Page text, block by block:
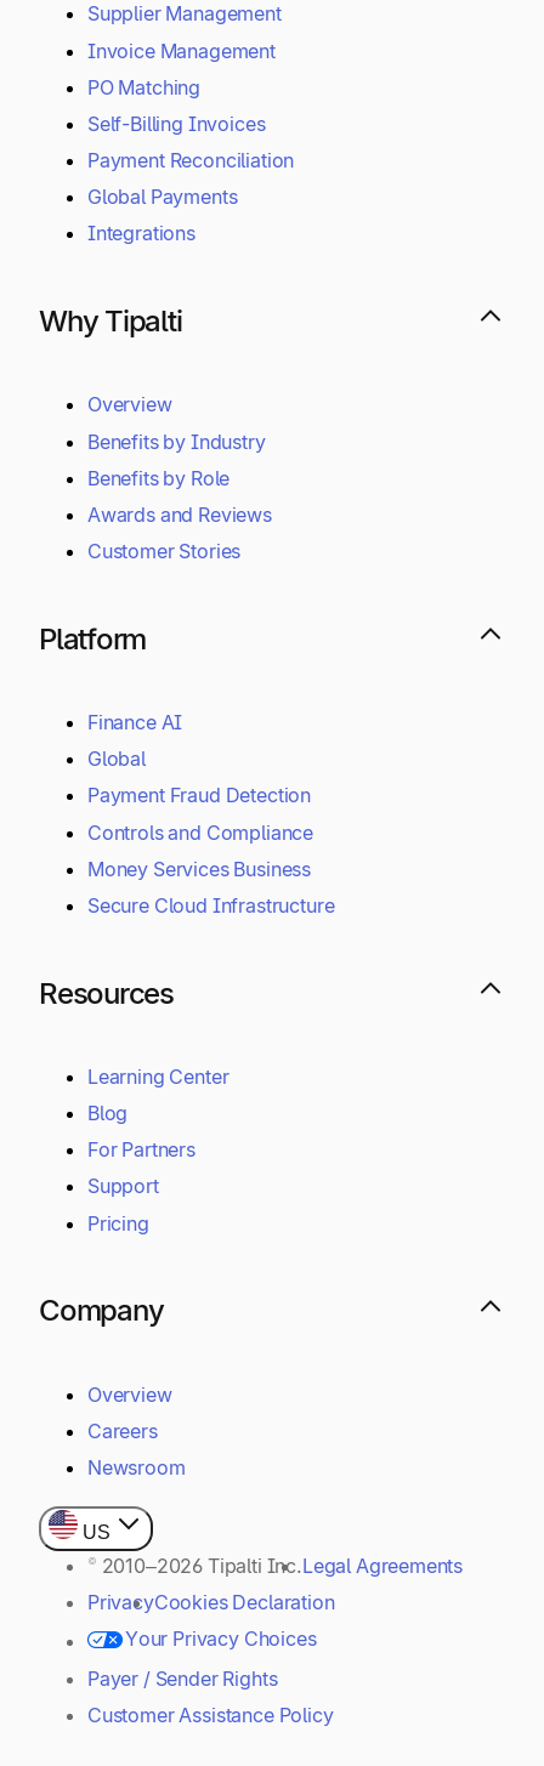
Supplier Management
Invoice Management
PO Matching
Self-Billing Invoices
Payment Reconciliation
Global Payments
Integrations
Why Tipalti
Overview
Benefits by Industry
Benefits by Role
Awards and Reviews
Customer Stories
Platform
Finance AI
Global
Payment Fraud Detection
Controls and Compliance
Money Services Business
Secure Cloud Infrastructure
Resources
Learning Center
Blog
For Partners
Support
Pricing
Company
Overview
Careers
Newsroom
US
© 2010–2026 Tipalti Inc.Legal Agreements
PrivacyCookies Declaration
Your Privacy Choices
Payer / Sender Rights
Customer Assistance Policy